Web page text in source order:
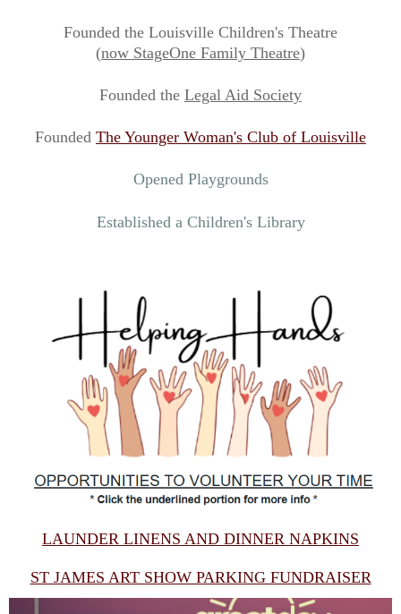
Founded the Louisville Children's Theatre
(now StageOne Family Theatre)
Founded the Legal Aid Society
Founded The Younger Woman's Club of Louisville
Opened Playgrounds
Established a Children's Library
LAUNDER LINENS AND DINNER NAPKINS
ST JAMES ART SHOW PARKING FUNDRAISER